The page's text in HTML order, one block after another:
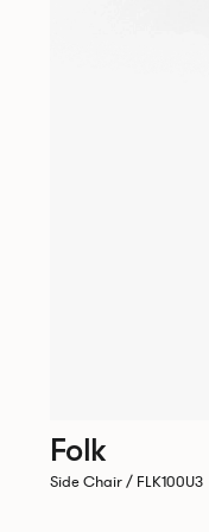
Folk
Side Chair / FLK100U3